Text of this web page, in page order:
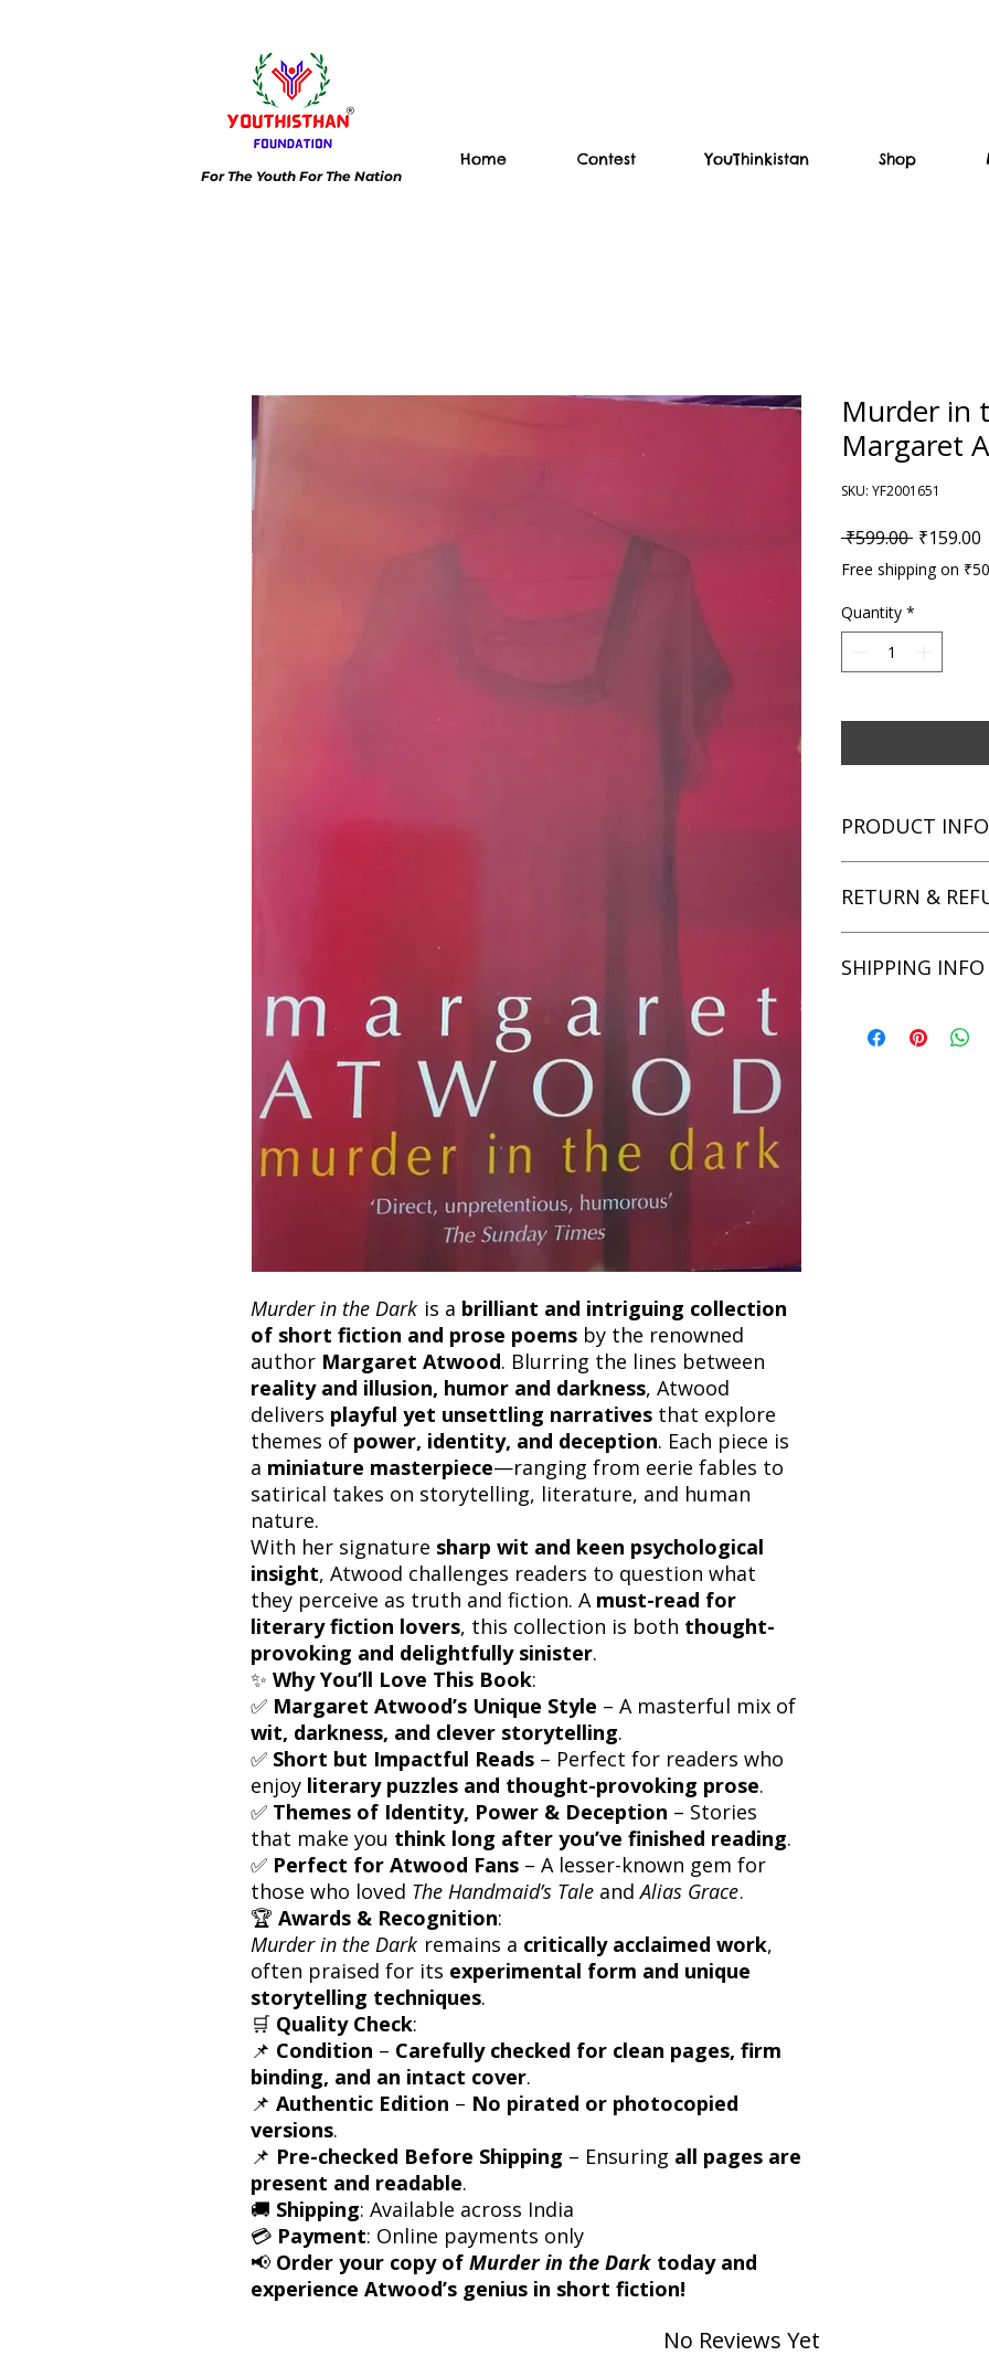
For The Youth For The Nation
Home Contest YouThinkistan Shop
Murder in the Dark is a brilliant and intriguing collection
of short fiction and prose poems by the renowned
author Margaret Atwood. Blurring the lines between
reality and illusion, humor and darkness, Atwood
delivers playful yet unsettling narratives that explore
themes of power, identity, and deception. Each piece is
a miniature masterpiece—ranging from eerie fables to
satirical takes on storytelling, literature, and human
nature.
With her signature sharp wit and keen psychological
insight, Atwood challenges readers to question what
they perceive as truth and fiction. A must-read for
literary fiction lovers, this collection is both thought-
provoking and delightfully sinister.
✨ Why You’ll Love This Book:
✅ Margaret Atwood’s Unique Style – A masterful mix of
wit, darkness, and clever storytelling.
✅ Short but Impactful Reads – Perfect for readers who
enjoy literary puzzles and thought-provoking prose.
✅ Themes of Identity, Power & Deception – Stories
that make you think long after you’ve finished reading.
✅ Perfect for Atwood Fans – A lesser-known gem for
those who loved The Handmaid’s Tale andAlias Grace.
🏆 Awards & Recognition:
Murder in the Dark remains a critically acclaimed work,
often praised for its experimental form and unique
storytelling techniques.
🛒 Quality Check:
📌 Condition – Carefully checked for clean pages, firm
binding, and an intact cover.
📌 Authentic Edition – No pirated or photocopied
versions.
📌 Pre-checked Before Shipping – Ensuring all pages are
present and readable.
🚚 Shipping: Available across India
💳 Payment: Online payments only
📢 Order your copy of Murder in the Dark today and
experience Atwood’s genius in short fiction!
Murder in
Margaret
SKU: YF2001651
₹599.00 Regular
₹159.00
Free shipping on
Quantity *
PRODUCT INFO
Author: Margaret
Language: English
RETURN &
unsatisfied with
the returned item.
SHIPPING INFO
will be processed
No Reviews Yet